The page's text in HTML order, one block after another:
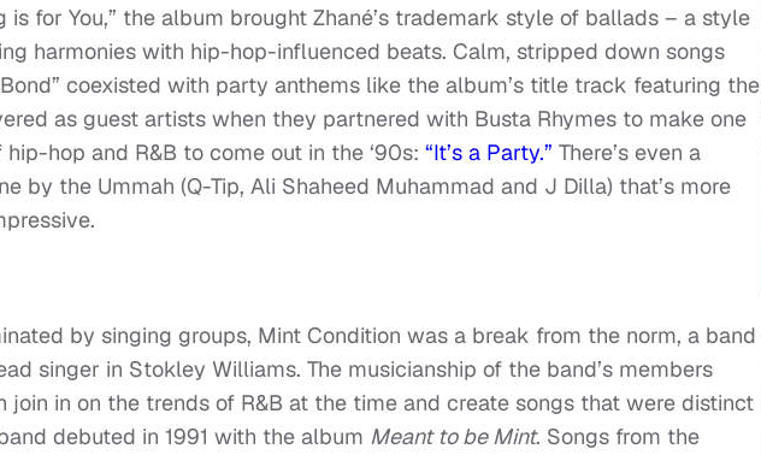
is for You,” the album brought Zhané’s trademark style of ballads – a style
harmonies with hip-hop-influenced beats. Calm, stripped down songs
coexisted with party anthems like the album’s title track featuring the
as guest artists when they partnered with Busta Rhymes to make one
hop and R&B to come out in the ‘90s: “It’s a Party.” There’s even a
by the Ummah (Q-Tip, Ali Shaheed Muhammad and J Dilla) that’s more
by singing groups, Mint Condition was a break from the norm, a band
singer in Stokley Williams. The musicianship of the band’s members
in on the trends of R&B at the time and create songs that were distinct
debuted in 1991 with the album Meant to be Mint. Songs from the